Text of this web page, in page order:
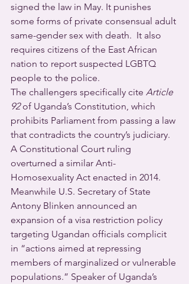
signed the law in May. It punishes
some forms of private consensual adult
same-gender sex with death.  It also
requires citizens of the East African
nation to report suspected LGBTQ
people to the police.
The challengers specifically cite Article
92 of Uganda’s Constitution, which
prohibits Parliament from passing a law
that contradicts the country’s judiciary.
A Constitutional Court ruling
overturned a similar Anti-
Homosexuality Act enacted in 2014.
Meanwhile U.S. Secretary of State
Antony Blinken announced an
expansion of a visa restriction policy
targeting Ugandan officials complicit
in “actions aimed at repressing
members of marginalized or vulnerable
populations.” Speaker of Uganda’s